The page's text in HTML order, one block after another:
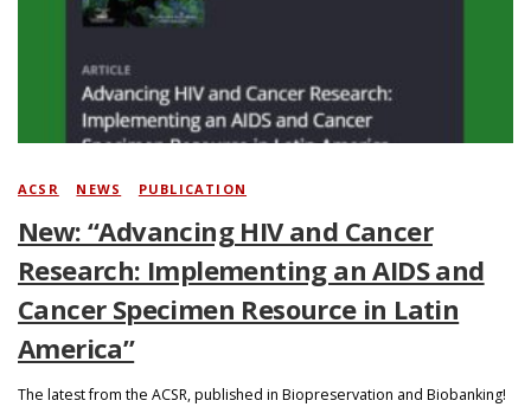
ACSR NEWS PUBLICATION
New: “Advancing HIV and Cancer
Research: Implementing an AIDS and
Cancer Specimen Resource in Latin
America”
The latest from the ACSR, published in Biopreservation and Biobanking!